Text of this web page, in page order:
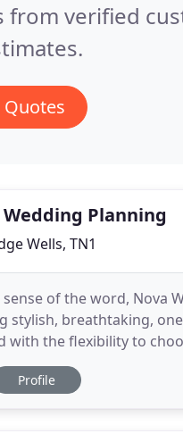
from verified
Quotes
Wedding Planning
Wells, TN1
sense of the word, Nova
stylish, breathtaking,
with the flexibility to
and also out
Profile